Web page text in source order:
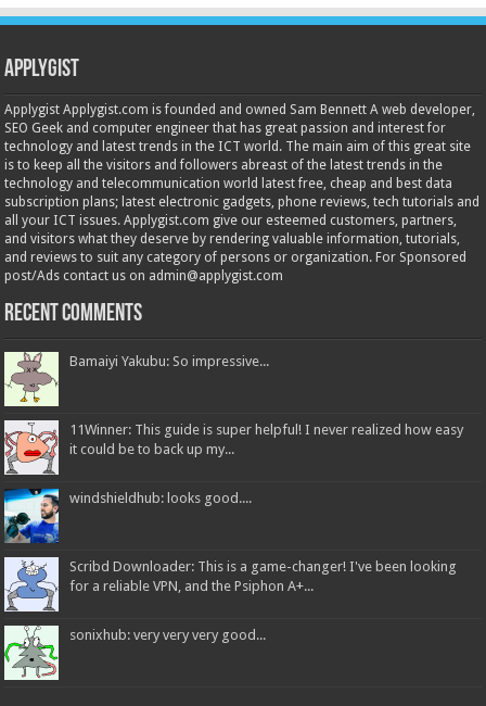
Applygist
Applygist Applygist.com is founded and owned Sam Bennett A web developer,
SEO Geek and computer engineer that has great passion and interest for
technology and latest trends in the ICT world. The main aim of this great site
is to keep all the visitors and followers abreast of the latest trends in the
technology and telecommunication world latest free, cheap and best data
subscription plans; latest electronic gadgets, phone reviews, tech tutorials and
all your ICT issues. Applygist.com give our esteemed customers, partners,
and visitors what they deserve by rendering valuable information, tutorials,
and reviews to suit any category of persons or organization. For Sponsored
post/Ads contact us on admin@applygist.com
Recent Comments
Bamaiyi Yakubu: So impressive...
11Winner: This guide is super helpful! I never realized how easy
it could be to back up my...
windshieldhub: looks good....
Scribd Downloader: This is a game-changer! I've been looking
for a reliable VPN, and the Psiphon A+...
sonixhub: very very very good...